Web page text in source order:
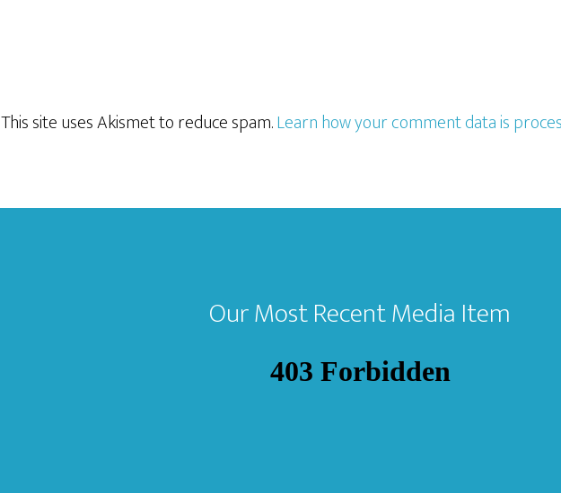
This site uses Akismet to reduce spam.Learn how your comment data is
Our Most Recent Media Item